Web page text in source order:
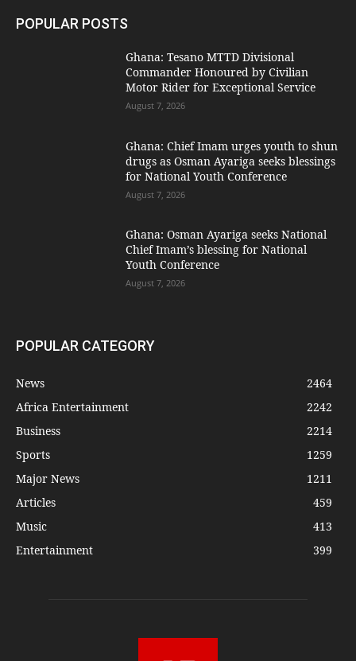
POPULAR POSTS
Ghana: Tesano MTTD Divisional
Commander Honoured by Civilian
Motor Rider for Exceptional Service
August 7, 2026
Ghana: Chief Imam urges youth to shun
drugs as Osman Ayariga seeks blessings
for National Youth Conference
August 7, 2026
Ghana: Osman Ayariga seeks National
Chief Imam’s blessing for National
Youth Conference
August 7, 2026
POPULAR CATEGORY
News
2464
Africa Entertainment
2242
Business
2214
Sports
1259
Major News
1211
Articles
459
Music
413
Entertainment
399